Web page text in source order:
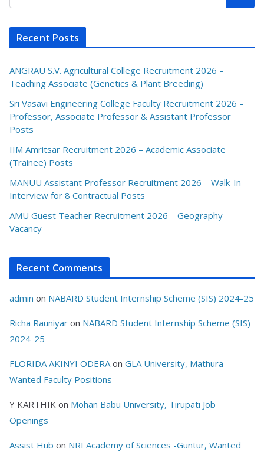
Recent Posts
ANGRAU S.V. Agricultural College Recruitment 2026 –
Teaching Associate (Genetics & Plant Breeding)
Sri Vasavi Engineering College Faculty Recruitment 2026 –
Professor, Associate Professor & Assistant Professor
Posts
IIM Amritsar Recruitment 2026 – Academic Associate
(Trainee) Posts
MANUU Assistant Professor Recruitment 2026 – Walk-In
Interview for 8 Contractual Posts
AMU Guest Teacher Recruitment 2026 – Geography
Vacancy
Recent Comments
admin on NABARD Student Internship Scheme (SIS) 2024-25
Richa Rauniyar on NABARD Student Internship Scheme (SIS)
2024-25
FLORIDA AKINYI ODERAon GLA University, Mathura
Wanted Faculty Positions
Y KARTHIK on Mohan Babu University, Tirupati Job
Openings
Assist Hub on NRI Academy of Sciences -Guntur, Wanted